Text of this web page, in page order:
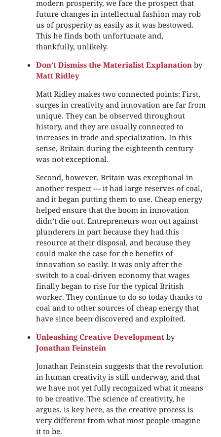
modern prosperity, we face the prospect that
future changes in intellectual fashion may rob
us of prosperity as easily as it was bestowed.
This he finds both unfortunate and,
thankfully, unlikely.
Don’t Dismiss the Materialist Explanation by
Matt Ridley
Matt Ridley makes two connected points: First,
surges in creativity and innovation are far from
unique. They can be observed throughout
history, and they are usually connected to
increases in trade and specialization. In this
sense, Britain during the eighteenth century
was not exceptional.
Second, however, Britain was exceptional in
another respect — it had large reserves of coal,
and it began putting them to use. Cheap energy
helped ensure that the boom in innovation
didn’t die out. Entrepreneurs won out against
plunderers in part because they had this
resource at their disposal, and because they
could make the case for the benefits of
innovation so easily. It was only after the
switch to a coal-driven economy that wages
finally began to rise for the typical British
worker. They continue to do so today thanks to
coal and to other sources of cheap energy that
have since been discovered and exploited.
Unleashing Creative Development by
Jonathan Feinstein
Jonathan Feinstein suggests that the revolution
in human creativity is still underway, and that
we have not yet fully recognized what it means
to be creative. The science of creativity, he
argues, is key here, as the creative process is
very different from what most people imagine
it to be.